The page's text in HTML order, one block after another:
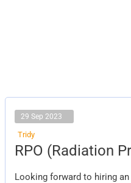
29 Sep 2023
Tridy
RPO (Radiation
Looking forward to hiring
RPO
(Radiation
Protection
Officer)